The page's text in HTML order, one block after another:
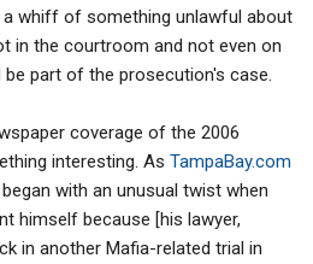
whiff of something unlawful about
in the courtroom and not even on
part of the prosecution's case.
coverage of the 2006
interesting. As TampaBay.com
with an unusual twist when
himself because [his lawyer,
in another Mafia-related trial in